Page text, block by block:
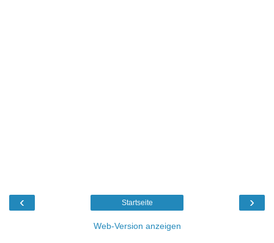
‹ ›
Startseite
Web-Version anzeigen